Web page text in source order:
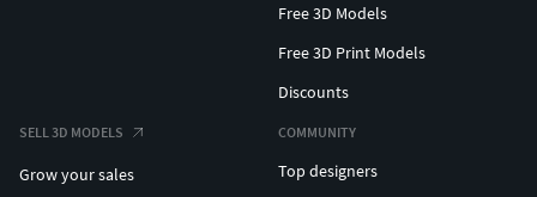
Free 3D Models
Free 3D Print Models
Discounts
SELL 3D MODELS
Grow your sales
COMMUNITY
Top designers